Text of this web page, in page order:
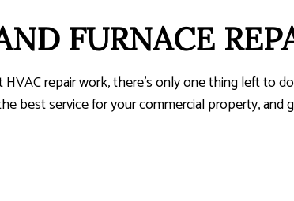
FURNACE
repair work, there’s only one thing left
best service for your commercial property,